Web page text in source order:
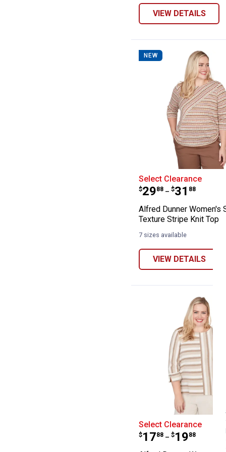
VIEW DETAILS
NEW
Alfred Dunner
Select Clearance
Price range:
$29
. 88 –
to $31
. 88
Alfred Dunner Women's
Texture Stripe Knit Top
7 sizes available
VIEW DETAILS
Alfred Dunner
Select Clearance
Price range:
$17
. 88 –
to $19
. 88